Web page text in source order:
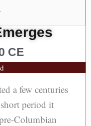
CE
a few centuries
period it
Columbian